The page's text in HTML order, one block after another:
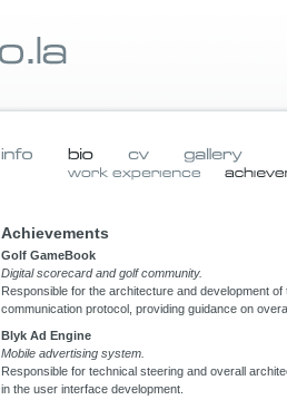
Achievements
Golf GameBook
Digital scorecard and golf community.
Responsible for the architecture and development
communication protocol, providing guidance on
Blyk Ad Engine
Mobile advertising system.
Responsible for technical steering and overall
in the user interface development.